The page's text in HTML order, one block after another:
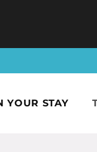
YOUR STAY